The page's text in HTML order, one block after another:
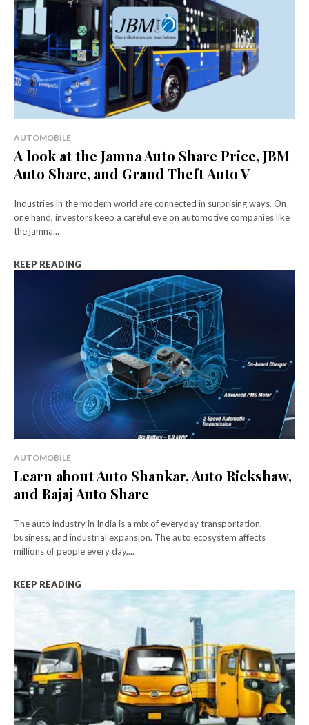
AUTOMOBILE
A look at the Jamna Auto Share Price, JBM
Auto Share, and Grand Theft Auto V
Industries in the modern world are connected in surprising ways. On
one hand, investors keep a careful eye on automotive companies like
the jamna...
KEEP READING
AUTOMOBILE
Learn about Auto Shankar, Auto Rickshaw,
and Bajaj Auto Share
The auto industry in India is a mix of everyday transportation,
business, and industrial expansion. The auto ecosystem affects
millions of people every day,...
KEEP READING